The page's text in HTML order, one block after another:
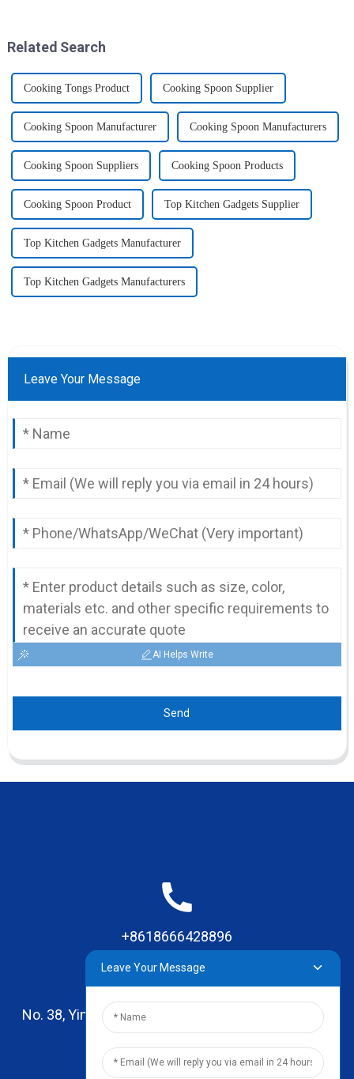
Related Search
Cooking Tongs Product Cooking Spoon Supplier
Cooking Spoon Manufacturer Cooking Spoon Manufacturers
Cooking Spoon Suppliers Cooking Spoon Products
Cooking Spoon Product Top Kitchen Gadgets Supplier
Top Kitchen Gadgets Manufacturer
Top Kitchen Gadgets Manufacturers
Leave Your Message
AI Helps Write
Send
+8618666428896
No. 38, Yinhai Road , Lingxia Village, Qiaotou Town,
Dongguan, Guangdong
Leave Your Message